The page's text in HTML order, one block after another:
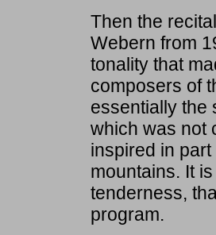
Then the
Webern from
tonality that
composers of
essentially the
which was not
inspired in
mountains. It
tenderness,
program.